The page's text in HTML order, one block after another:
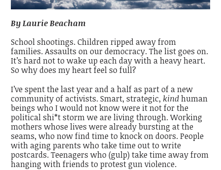
By Laurie Beacham
School shootings. Children ripped away from
families. Assaults on our democracy. The list goes on.
It’s hard not to wake up each day with a heavy heart.
So why does my heart feel so full?
I’ve spent the last year and a half as part of a new
community of activists. Smart, strategic, kindhuman
beings who I would not know were it not for the
political shi*t storm we are living through. Working
mothers whose lives were already bursting at the
seams, who now find time to knock on doors. People
with aging parents who take time out to write
postcards. Teenagers who (gulp) take time away from
hanging with friends to protest gun violence.